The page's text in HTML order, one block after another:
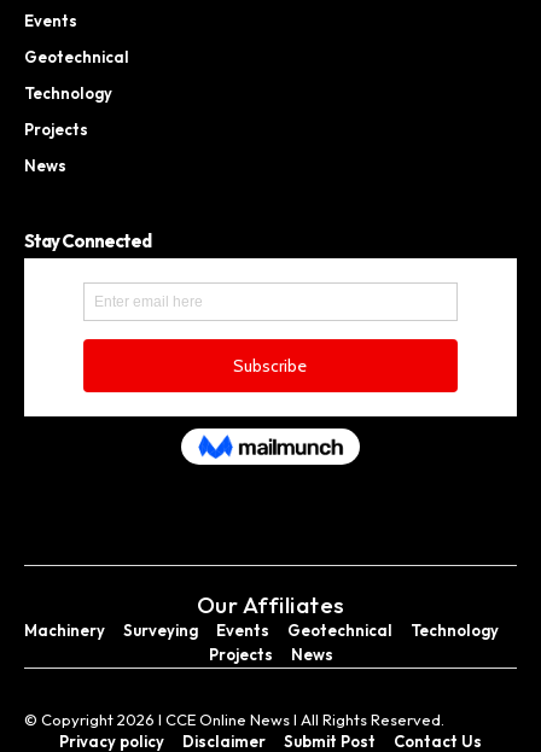
Events
Geotechnical
Technology
Projects
News
Stay Connected
Our Affiliates
Machinery Surveying Events Geotechnical
Technology
Projects
News
© Copyright 2026 I CCE Online News I All Rights Reserved.
Privacy policy
Disclaimer Submit Post Contact Us